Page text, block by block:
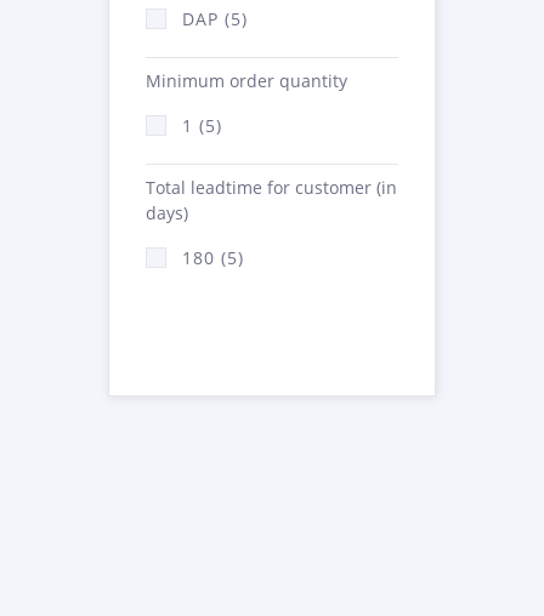
DAP (5)
Minimum order quantity
1 (5)
Total leadtime for customer (in
days)
180 (5)